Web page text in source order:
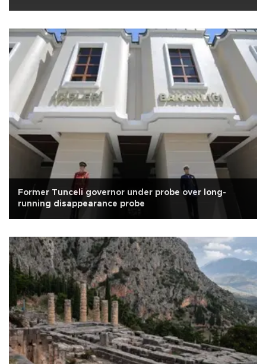
Former Tunceli governor under probe over long-
running disappearance probe